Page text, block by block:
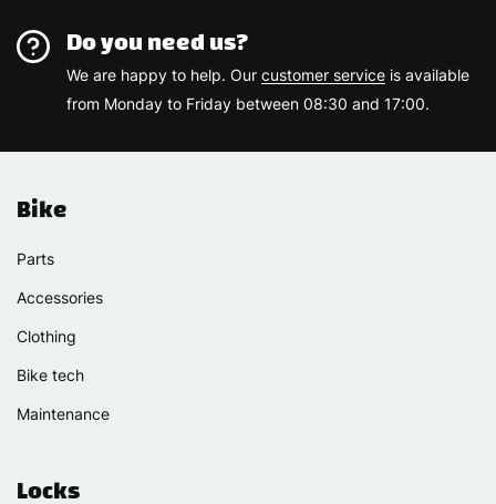
Do you need us?
We are happy to help. Our customer service is available
from Monday to Friday between 08:30 and 17:00.
Bike
Parts
Accessories
Clothing
Bike tech
Maintenance
Locks